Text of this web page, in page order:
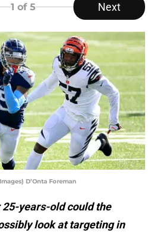
1 of 5 Next
D’Onta Foreman
25-years-old could the
look at targeting in